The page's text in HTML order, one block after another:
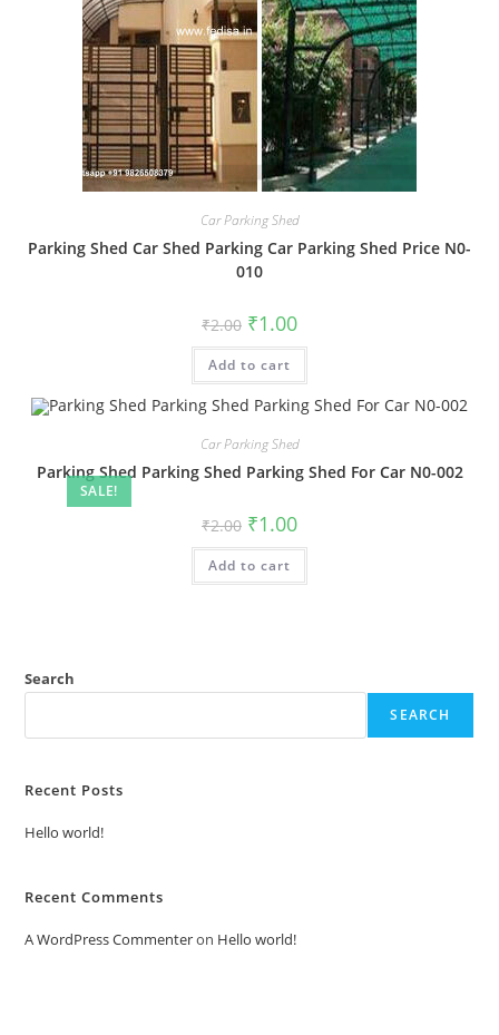
Car Parking Shed
Parking Shed Car Shed Parking Car Parking Shed Price N0-
010
₹2.00 Original
price
was:
₹2.00.
₹1.00Current
is:
Add to cart
SALE!
Car Parking Shed
Parking Shed Parking Shed Parking Shed For Car N0-002
₹2.00 Original
price
was:
₹2.00.
₹1.00Current
is:
Add to cart
Search
SEARCH
Recent Posts
Hello world!
Recent Comments
A WordPress Commenteron Hello world!